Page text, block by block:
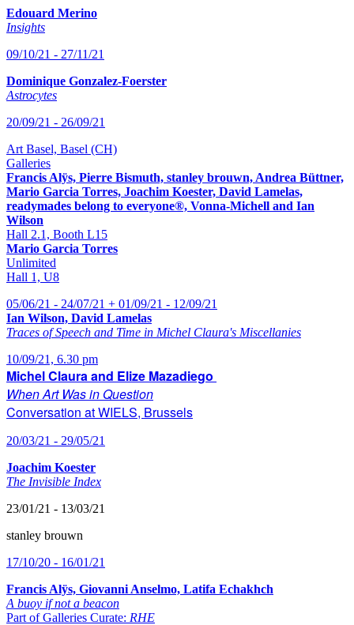
Edouard Merino
Insights
09/10/21 - 27/11/21
Dominique Gonzalez-Foerster
Astrocytes
20/09/21 - 26/09/21
Art Basel, Basel (CH)
Galleries
Francis Alÿs, Pierre Bismuth, stanley brouwn, Andrea Büttner,
Mario Garcia Torres, Joachim Koester, David Lamelas,
readymades belong to everyone®, Vonna-Michell and Ian
Wilson
Hall 2.1, Booth L15
Mario Garcia Torres
Unlimited
Hall 1, U8
05/06/21 - 24/07/21 + 01/09/21 - 12/09/21
Ian Wilson, David Lamelas
Traces of Speech and Time in Michel Claura's Miscellanies
10/09/21, 6.30 pm
Michel Claura and Elize Mazadiego
When Art Was in Question
Conversation at WIELS, Brussels
20/03/21 - 29/05/21
Joachim Koester
The Invisible Index
23/01/21 - 13/03/21
stanley brouwn
17/10/20 - 16/01/21
Francis Alÿs, Giovanni Anselmo, Latifa Echakhch
A buoy if not a beacon
Part of Galleries Curate: RHE